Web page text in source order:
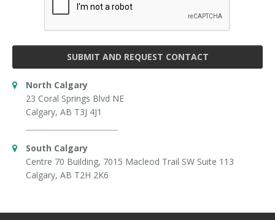
SUBMIT AND REQUEST CONTACT
North Calgary
23 Coral Springs Blvd NE
Calgary, AB T3J 4J1
South Calgary
Centre 70 Building, 7015 Macleod Trail SW Suite 113
Calgary, AB T2H 2K6